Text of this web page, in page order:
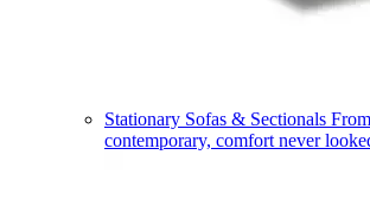
Stationary Sofas & Sectionals
contemporary, comfort never